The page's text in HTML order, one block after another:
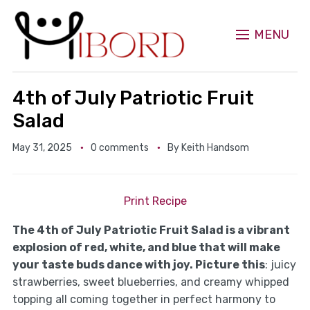
MENU
4th of July Patriotic Fruit
Salad
May 31, 2025 0 comments By Keith Handsom
Print Recipe
The 4th of July Patriotic Fruit Salad is a vibrant
explosion of red, white, and blue that will make
your taste buds dance with joy. Picture this: juicy
strawberries, sweet blueberries, and creamy whipped
topping all coming together in perfect harmony to